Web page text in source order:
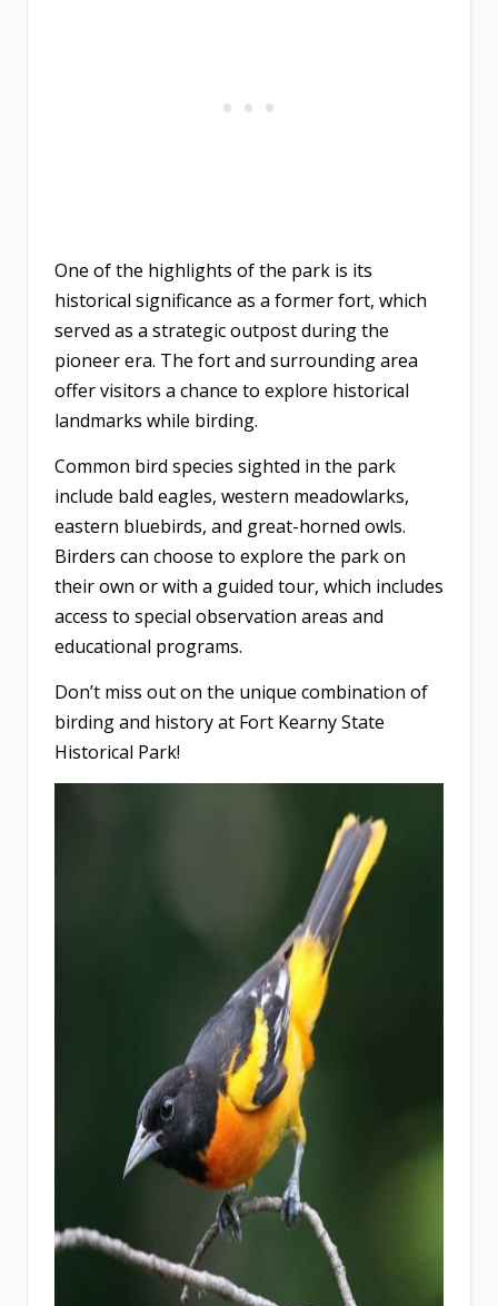
One of the highlights of the park is its
historical significance as a former fort, which
served as a strategic outpost during the
pioneer era. The fort and surrounding area
offer visitors a chance to explore historical
landmarks while birding.
Common bird species sighted in the park
include bald eagles, western meadowlarks,
eastern bluebirds, and great-horned owls.
Birders can choose to explore the park on
their own or with a guided tour, which includes
access to special observation areas and
educational programs.
Don’t miss out on the unique combination of
birding and history at Fort Kearny State
Historical Park!